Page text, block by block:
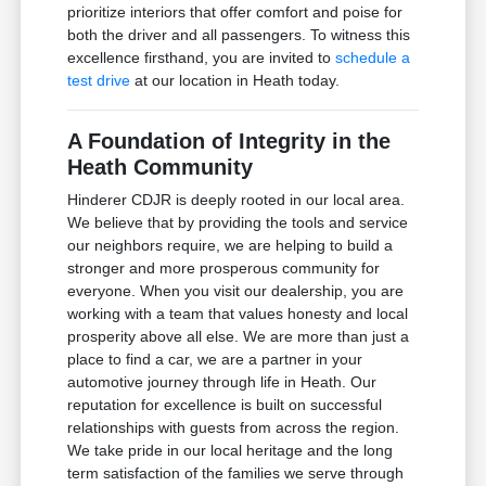
prioritize interiors that offer comfort and poise for
both the driver and all passengers. To witness this
excellence firsthand, you are invited toschedule a
test drive at our location in Heath today.
A Foundation of Integrity in the
Heath Community
Hinderer CDJR is deeply rooted in our local area.
We believe that by providing the tools and service
our neighbors require, we are helping to build a
stronger and more prosperous community for
everyone. When you visit our dealership, you are
working with a team that values honesty and local
prosperity above all else. We are more than just a
place to find a car, we are a partner in your
automotive journey through life in Heath. Our
reputation for excellence is built on successful
relationships with guests from across the region.
We take pride in our local heritage and the long
term satisfaction of the families we serve through